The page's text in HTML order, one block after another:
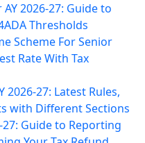
2026-27: Guide to
Thresholds
Scheme For Senior
Rate With Tax
2026-27: Latest Rules,
with Different Sections
27: Guide to Reporting